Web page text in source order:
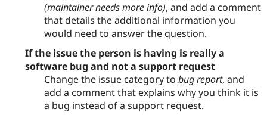
(maintainer needs more info), and add a comment
that details the additional information you
would need to answer the question.
If the issue the person is having is really a
software bug and not a support request
Change the issue category to bug report, and
add a comment that explains why you think it is
a bug instead of a support request.